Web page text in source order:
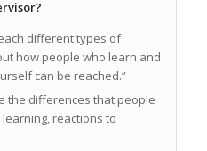
different types of
how people who learn and
can be reached.”
the differences that people
reactions to